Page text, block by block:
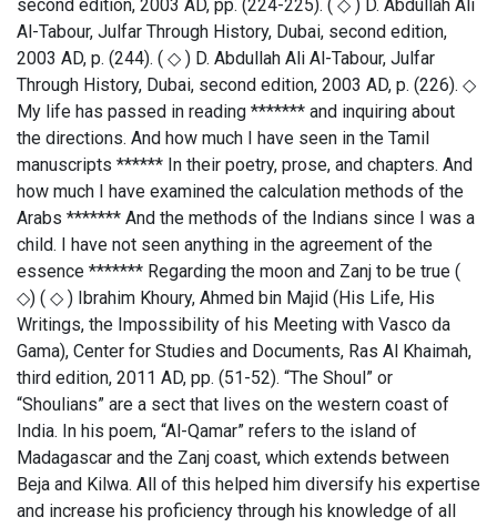
second edition, 2003 AD, pp. (224-225). ( ◇ ) D. Abdullah Ali
Al-Tabour, Julfar Through History, Dubai, second edition,
2003 AD, p. (244). ( ◇ ) D. Abdullah Ali Al-Tabour, Julfar
Through History, Dubai, second edition, 2003 AD, p. (226). ◇
My life has passed in reading ******* and inquiring about
the directions. And how much I have seen in the Tamil
manuscripts ****** In their poetry, prose, and chapters. And
how much I have examined the calculation methods of the
Arabs ******* And the methods of the Indians since I was a
child. I have not seen anything in the agreement of the
essence ******* Regarding the moon and Zanj to be true (
◇) ( ◇ ) Ibrahim Khoury, Ahmed bin Majid (His Life, His
Writings, the Impossibility of his Meeting with Vasco da
Gama), Center for Studies and Documents, Ras Al Khaimah,
third edition, 2011 AD, pp. (51-52). “The Shoul” or
“Shoulians” are a sect that lives on the western coast of
India. In his poem, “Al-Qamar” refers to the island of
Madagascar and the Zanj coast, which extends between
Beja and Kilwa. All of this helped him diversify his expertise
and increase his proficiency through his knowledge of all